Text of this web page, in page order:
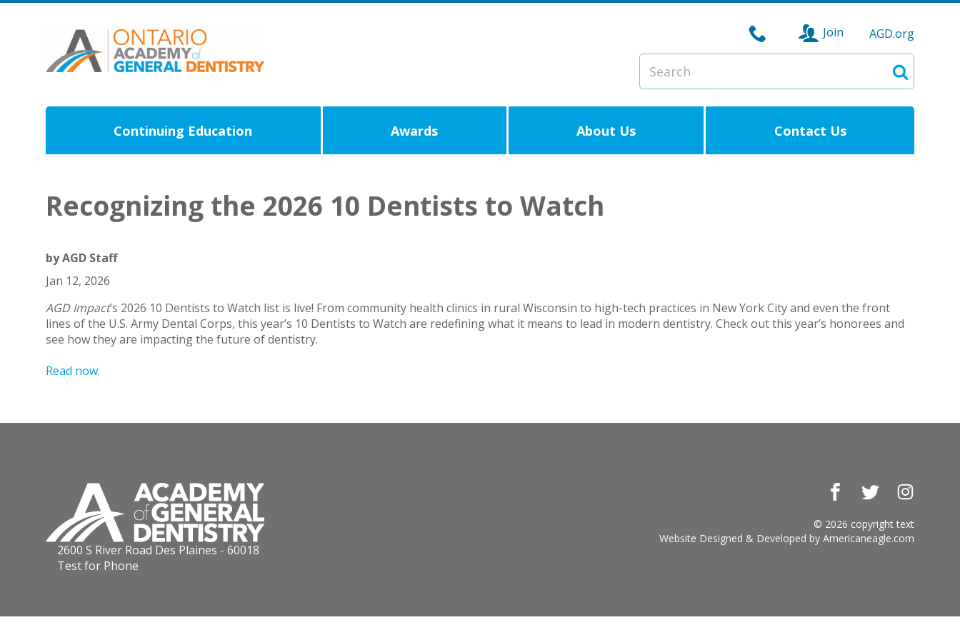
Join
AGD.org
Search
Search
Continuing Education Awards About Us Contact Us
Recognizing the 2026 10 Dentists to Watch
byAGD Staff
Jan 12, 2026
AGD Impact’s 2026 10 Dentists to Watch list is live! From community health clinics in rural Wisconsin to high-tech practices in New York City and even the front
lines of the U.S. Army Dental Corps, this year’s 10 Dentists to Watch are redefining what it means to lead in modern dentistry. Check out this year’s honorees and
see how they are impacting the future of dentistry.
Read now.
2600 S River Road Des Plaines - 60018
Test for Phone
FacebookTwitter
© 2026 copyright text
Website Designed & Developed byAmericaneagle.com